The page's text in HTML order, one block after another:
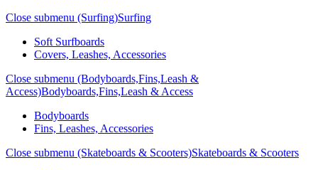
Close submenu (Surfing)Surfing
Soft Surfboards
Covers, Leashes, Accessories
Close submenu (Bodyboards,Fins,Leash &
Access)Bodyboards,Fins,Leash & Access
Bodyboards
Fins, Leashes, Accessories
Close submenu (Skateboards & Scooters)Skateboards & Scooters